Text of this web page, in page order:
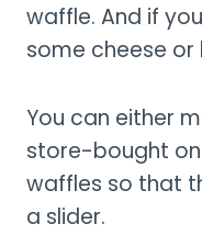
waffle. And if
some cheese or
You can either
store-bought
waffles so that
a slider.